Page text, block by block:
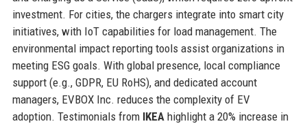
investment. For cities, the chargers integrate into smart city
initiatives, with IoT capabilities for load management. The
environmental impact reporting tools assist organizations in
meeting ESG goals. With global presence, local compliance
support (e.g., GDPR, EU RoHS), and dedicated account
managers, EVBOX Inc. reduces the complexity of EV
adoption. Testimonials from IKEAhighlight a 20% increase in